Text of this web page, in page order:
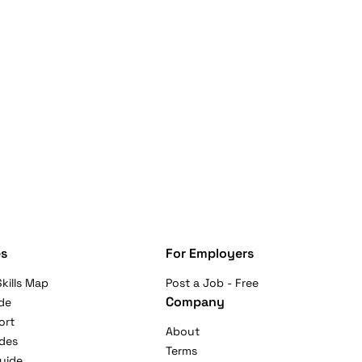
Map
For Employers
Post a Job - Free
Company
About
Terms